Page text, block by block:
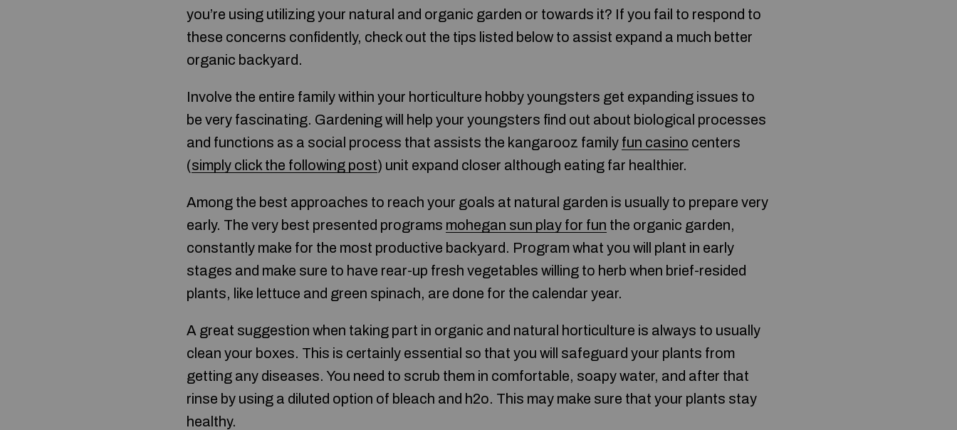
you’re using utilizing your natural and organic garden or towards it? If you fail to respond to
these concerns confidently, check out the tips listed below to assist expand a much better
organic backyard.
Involve the entire family within your horticulture hobby youngsters get expanding issues to
be very fascinating. Gardening will help your youngsters find out about biological processes
and functions as a social process that assists the kangarooz family fun casino centers
(simply click the following post) unit expand closer although eating far healthier.
Among the best approaches to reach your goals at natural garden is usually to prepare very
early. The very best presented programs mohegan sun play for fun the organic garden,
constantly make for the most productive backyard. Program what you will plant in early
stages and make sure to have rear-up fresh vegetables willing to herb when brief-resided
plants, like lettuce and green spinach, are done for the calendar year.
A great suggestion when taking part in organic and natural horticulture is always to usually
clean your boxes. This is certainly essential so that you will safeguard your plants from
getting any diseases. You need to scrub them in comfortable, soapy water, and after that
rinse by using a diluted option of bleach and h2o. This may make sure that your plants stay
healthy.